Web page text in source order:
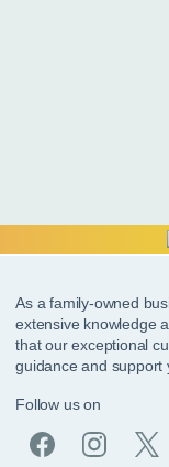
As a family-owned
extensive knowledge
that our exceptional
guidance and support
Follow us on